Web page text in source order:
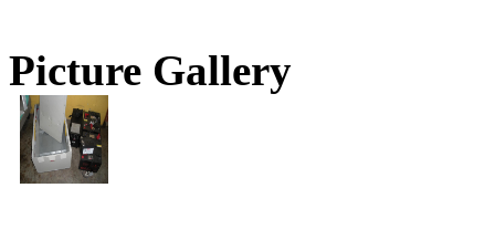
Picture Gallery